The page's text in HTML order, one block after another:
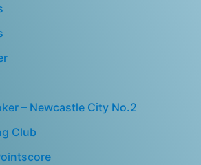
– Newcastle City No.2
Club